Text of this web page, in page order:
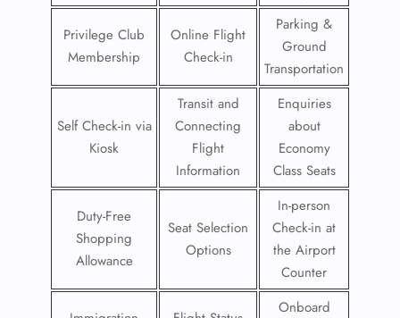
Privilege Club
Membership
Online Flight
Check-in
Parking &
Ground
Transportation
Self Check-in via
Kiosk
Transit and
Connecting
Flight
Information
Enquiries
about
Economy
Class Seats
Duty-Free
Shopping
Allowance
Seat Selection
Options
In-person
Check-in at
the Airport
Counter
Onboard